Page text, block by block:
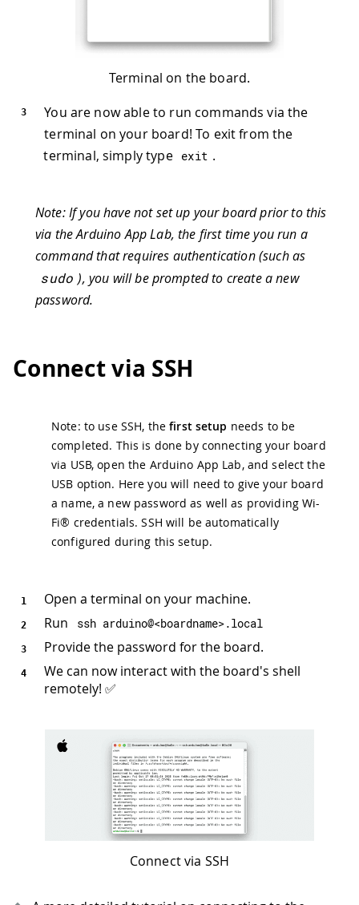
Terminal on the board.
You are now able to run commands via the
terminal on your board! To exit from the
terminal, simply type exit .
Note: If you have not set up your board prior to this
via the Arduino App Lab, the first time you run a
command that requires authentication (such as
sudo ), you will be prompted to create a new
password.
Connect via SSH
Note: to use SSH, thefirst setup needs to be
completed. This is done by connecting your board
via USB, open the Arduino App Lab, and select the
USB option. Here you will need to give your board
a name, a new password as well as providing Wi-
Fi® credentials. SSH will be automatically
configured during this setup.
Open a terminal on your machine.
Run
ssh arduino@<boardname>.local
Provide the password for the board.
We can now interact with the board's shell
remotely! ✅
Connect via SSH